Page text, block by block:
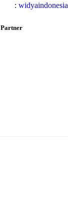
: widyaindonesia
Partner